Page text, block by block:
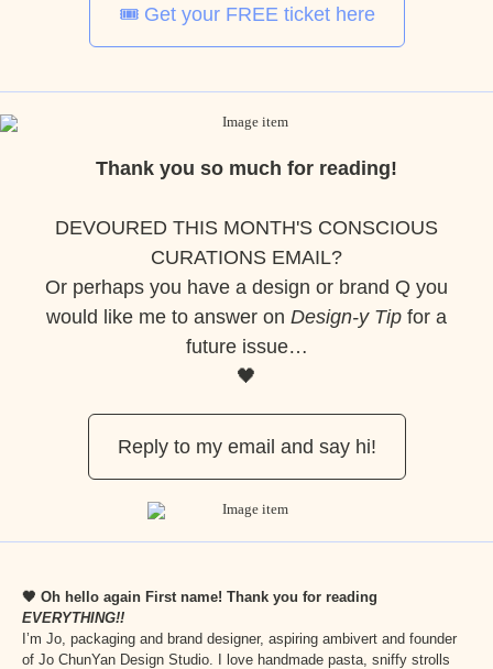
🎟️ Get your FREE ticket here
Thank you so much for reading!
DEVOURED THIS MONTH'S CONSCIOUS
CURATIONS EMAIL?
Or perhaps you have a design or brand Q you
would like me to answer on Design-y Tip for a
future issue…
🖤
Reply to my email and say hi!
🖤 Oh hello again First name! Thank you for reading
EVERYTHING!!
I’m Jo, packaging and brand designer, aspiring ambivert and founder
of Jo ChunYan Design Studio. I love handmade pasta, sniffy strolls